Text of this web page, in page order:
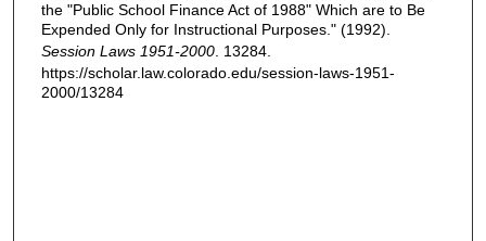
the "Public School Finance Act of 1988" Which are to Be
Expended Only for Instructional Purposes." (1992).
Session Laws 1951-2000 . 13284.
https://scholar.law.colorado.edu/session-laws-1951-
2000/13284